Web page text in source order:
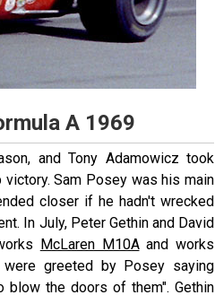
A 1969
and Tony Adamowicz took
Sam Posey was his main
closer if he hadn't wrecked
In July, Peter Gethin and David
McLaren M10Aand works
greeted by Posey saying
blow the doors of them". Gethin